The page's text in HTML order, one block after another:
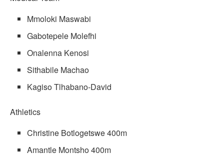
Mmoloki Maswabi
Gabotepele Molefhi
Onalenna Kenosi
Sithabile Machao
Kagiso Tlhabano-David
Athletics
Christine Botlogetswe 400m
Amantle Montsho 400m